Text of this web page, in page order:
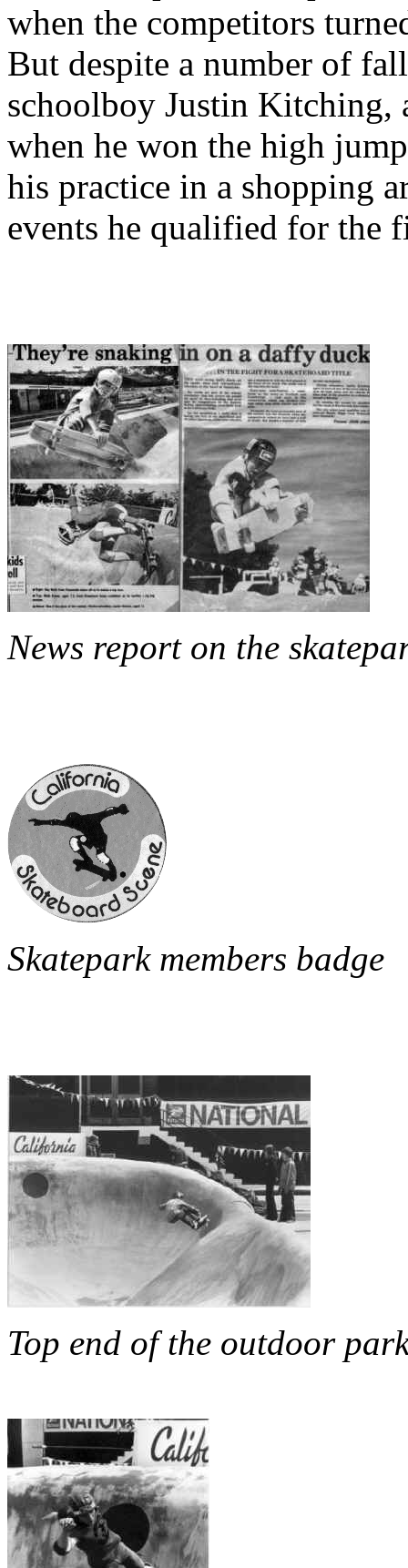
when the competitors
But despite a number of
schoolboy Justin Kitching,
when he won the high
his practice in a shopping
events he qualified for the
News report on the
Skatepark members badge
Top end of the outdoor